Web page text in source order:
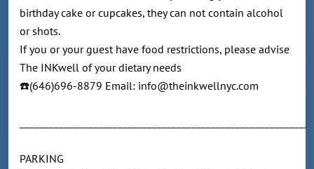
birthday cake or cupcakes, they can not contain alcohol
or shots.
If you or your guest have food restrictions, please advise
The INKwell of your dietary needs
☎️(646)696-8879 Email: info@theinkwellnyc.com
PARKING